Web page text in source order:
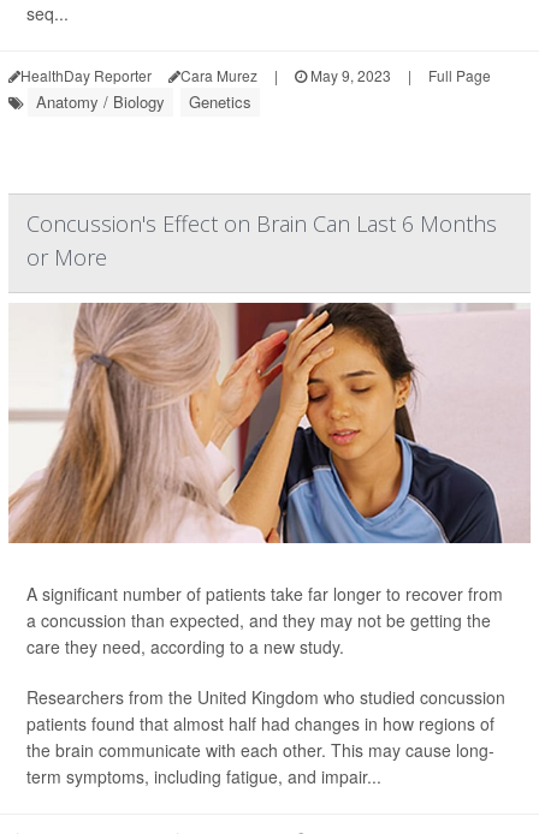
seq...
HealthDay Reporter Cara Murez | May 9, 2023 | Full Page
Anatomy / Biology Genetics
Concussion's Effect on Brain Can Last 6 Months
or More
A significant number of patients take far longer to recover from
a concussion than expected, and they may not be getting the
care they need, according to a new study.
Researchers from the United Kingdom who studied concussion
patients found that almost half had changes in how regions of
the brain communicate with each other. This may cause long-
term symptoms, including fatigue, and impair...